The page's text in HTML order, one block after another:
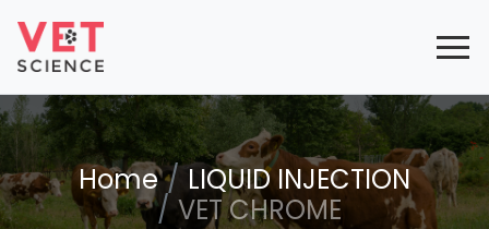
Home
LIQUID INJECTION
VET CHROME